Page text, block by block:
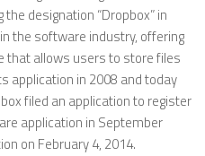
designation “Dropbox” in
the software industry, offering
that allows users to store files
application in 2008 and today
filed an application to register
application in September
on February 4, 2014.